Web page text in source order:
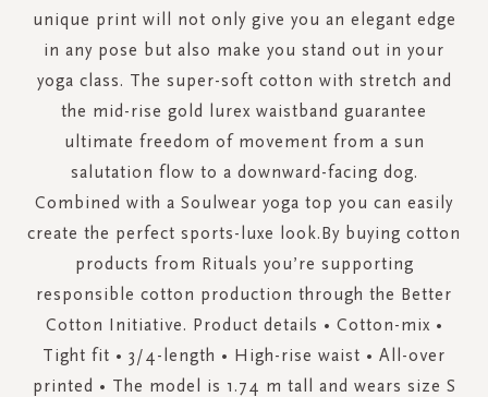
unique print will not only give you an elegant edge
in any pose but also make you stand out in your
yoga class. The super-soft cotton with stretch and
the mid-rise gold lurex waistband guarantee
ultimate freedom of movement from a sun
salutation flow to a downward-facing dog.
Combined with a Soulwear yoga top you can easily
create the perfect sports-luxe look.By buying cotton
products from Rituals you’re supporting
responsible cotton production through the Better
Cotton Initiative. Product details • Cotton-mix •
Tight fit • 3/4-length • High-rise waist • All-over
printed • The model is 1.74 m tall and wears size S